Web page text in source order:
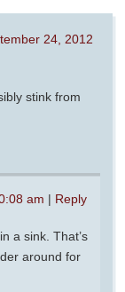
24, 2012
stink from
am | Reply
a sink. That’s
around for